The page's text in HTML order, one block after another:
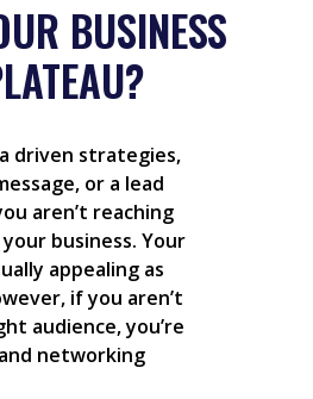
BUSINESS
driven strategies,
or a lead
aren’t reaching
business. Your
appealing as
if you aren’t
audience, you’re
networking